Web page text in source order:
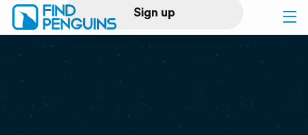
Sign up
Log in